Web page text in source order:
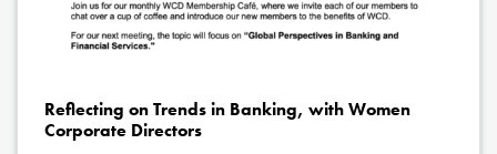
Reflecting on Trends in Banking, with Women
Corporate Directors